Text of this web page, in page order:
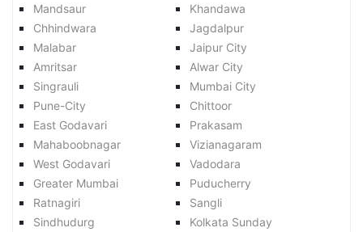
Mandsaur
Khandawa
Chhindwara
Jagdalpur
Malabar
Jaipur City
Amritsar
Alwar City
Singrauli
Mumbai City
Pune-City
Chittoor
East Godavari
Prakasam
Mahaboobnagar
Vizianagaram
West Godavari
Vadodara
Greater Mumbai
Puducherry
Ratnagiri
Sangli
Sindhudurg
Kolkata Sunday